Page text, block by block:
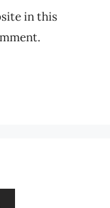
in this